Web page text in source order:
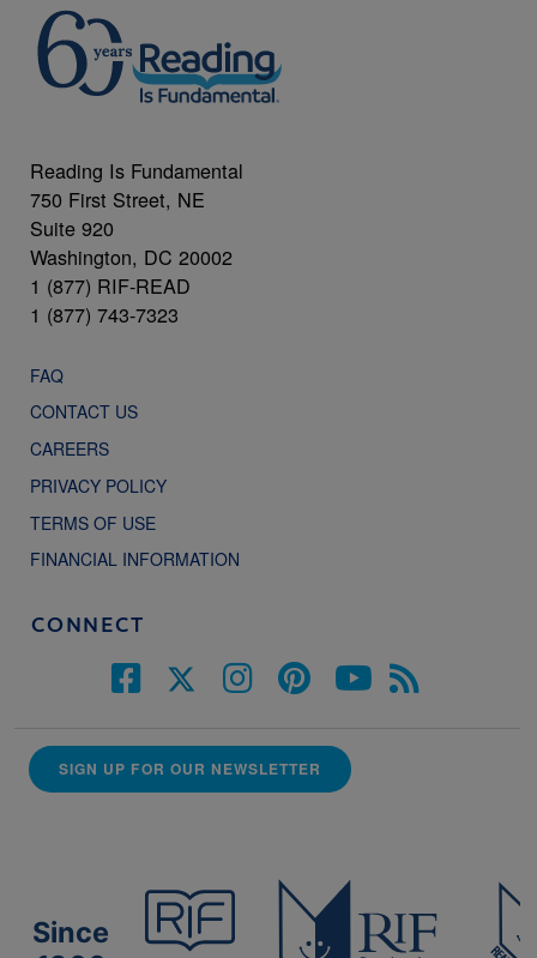
Reading Is Fundamental
750 First Street, NE
Suite 920
Washington, DC 20002
1 (877) RIF-READ
1 (877) 743-7323
FAQ
CONTACT US
CAREERS
PRIVACY POLICY
TERMS OF USE
FINANCIAL INFORMATION
CONNECT
SIGN UP FOR OUR NEWSLETTER
Since